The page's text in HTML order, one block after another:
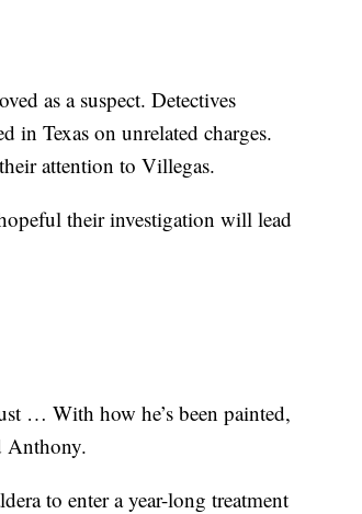
as a suspect. Detectives
in Texas on unrelated charges.
attention to Villegas.
their investigation will lead
… With how he’s been painted,
Anthony.
to enter a year-long treatment